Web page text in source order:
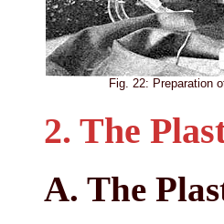
Fig. 22: Preparation
2. The
A. The